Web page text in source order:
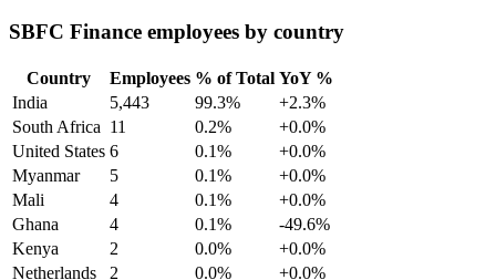
SBFC Finance employees by country
Country Employees % of Total YoY %
India
5,443 99.3%
+2.3%
South Africa 11 0.2%
+0.0%
United States 6 0.1%
+0.0%
Myanmar
5 0.1%
+0.0%
Mali
4 0.1%
+0.0%
Ghana
4 0.1%
-49.6%
Kenya
2 0.0%
+0.0%
Netherlands
2 0.0%
+0.0%